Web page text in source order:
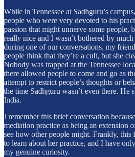
While in Tennessee at Sadhguru’s
people who were very devoted to his
passion that might unnerve some people,
really nice and I wasn’t bothered by
during one of our conversations, my
people think that they’re a cult, but she
Nobody was trapped at the Tennessee
there allowed people to come and go as
attempt to restrict people’s thoughts or
the time Sadhguru wasn’t even there. He
India.
I remember this brief conversation
mediation practice as being an extension
see how other people might. Frankly, this
to learn about her practice, and I have
my genuine curiosity.